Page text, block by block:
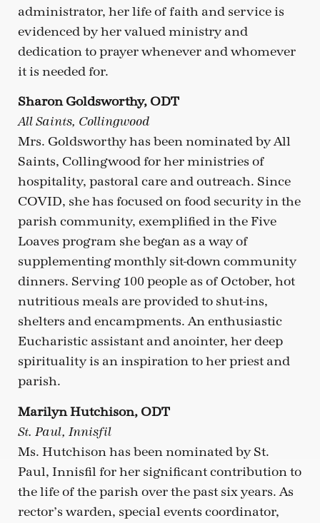
administrator, her life of faith and service is
evidenced by her valued ministry and
dedication to prayer whenever and whomever
it is needed for.
Sharon Goldsworthy, ODT
All Saints, Collingwood
Mrs. Goldsworthy has been nominated by All
Saints, Collingwood for her ministries of
hospitality, pastoral care and outreach. Since
COVID, she has focused on food security in the
parish community, exemplified in the Five
Loaves program she began as a way of
supplementing monthly sit-down community
dinners. Serving 100 people as of October, hot
nutritious meals are provided to shut-ins,
shelters and encampments. An enthusiastic
Eucharistic assistant and anointer, her deep
spirituality is an inspiration to her priest and
parish.
Marilyn Hutchison, ODT
St. Paul, Innisfil
Ms. Hutchison has been nominated by St.
Paul, Innisfil for her significant contribution to
the life of the parish over the past six years. As
rector’s warden, special events coordinator,